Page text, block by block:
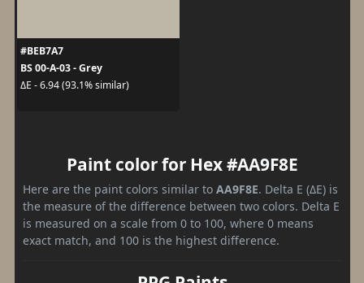
#BEB7A7
BS 00-A-03 - Grey
ΔE - 6.94 (93.1% similar)
Paint color for Hex #AA9F8E
Here are the paint colors similar to AA9F8E. Delta E (ΔE) is
the measure of the difference between two colors. Delta E
is measured on a scale from 0 to 100, where 0 means
exact match, and 100 is the highest difference.